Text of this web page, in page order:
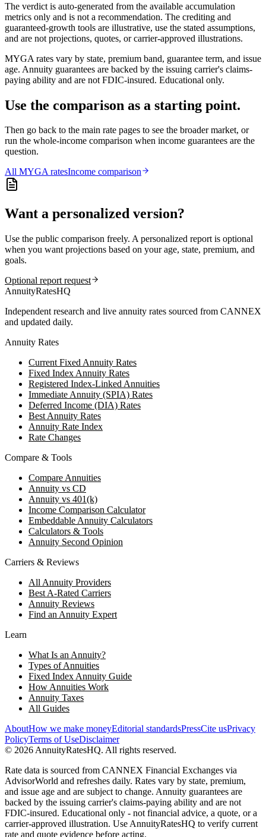
The verdict is auto-generated from the available accumulation
metrics only and is not a recommendation. The crediting and
guaranteed-growth tools are illustrative, use the stated assumptions,
and are not projections, quotes, or carrier-approved illustrations.
MYGA rates vary by state, premium band, guarantee term, and issue
age. Annuity guarantees are backed by the issuing carrier's claims-
paying ability and are not FDIC-insured. Educational only.
Use the comparison as a starting point.
Then go back to the main rate pages to see the broader market, or
run the whole-income comparison when income guarantees are the
question.
All MYGAratesIncome comparison
Want a personalized version?
Use the public comparison freely. A personalized report is optional
when you want projections based on your age, state, premium, and
goals.
Optional report request
AnnuityRatesHQ
Independent research and live annuity rates sourced from CANNEX
and updated daily.
Annuity Rates
Current Fixed Annuity Rates
Fixed Index Annuity Rates
Registered Index-Linked Annuities
Immediate Annuity (SPIA) Rates
Deferred Income (DIA) Rates
Best Annuity Rates
Annuity Rate Index
Rate Changes
Compare & Tools
Compare Annuities
Annuity vs CD
Annuity vs 401(k)
Income Comparison Calculator
Embeddable Annuity Calculators
Calculators & Tools
Annuity Second Opinion
Carriers & Reviews
All Annuity Providers
Best A-Rated Carriers
Annuity Reviews
Find an Annuity Expert
Learn
What Is an Annuity?
Types of Annuities
Fixed Index Annuity Guide
How Annuities Work
Annuity Taxes
All Guides
AboutHow we make moneyEditorial standardsPressCite usPrivacy
PolicyTerms of UseDisclaimer
© 2026 AnnuityRatesHQ. All rights reserved.
Rate data is sourced from CANNEX Financial Exchanges via
AdvisorWorld and refreshes daily. Rates vary by state, premium,
and issue age and are subject to change. Annuity guarantees are
backed by the issuing carrier's claims-paying ability and are not
FDIC-insured. Educational only - not financial advice, a quote, or a
carrier-approved illustration. Use AnnuityRatesHQ to verify current
rate and quote evidence before acting.